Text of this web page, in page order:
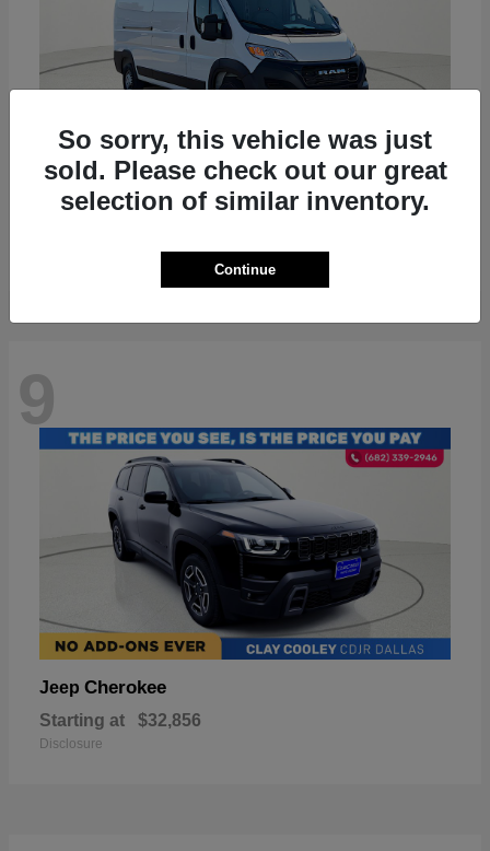
RAMProMaster 2500
9
Jeep Cherokee
Starting at $32,856
Disclosure
So sorry, this vehicle was just
sold. Please check out our great
selection of similar inventory.
Continue